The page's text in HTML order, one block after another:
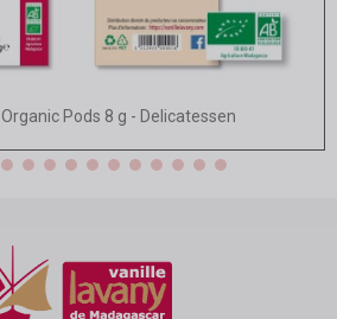
Quick view
Pods 8 g - Delicatessen